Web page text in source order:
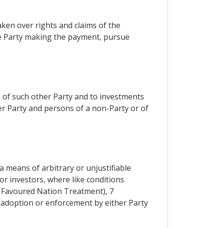
over rights and claims of the
making the payment, pursue
such other Party and to investments
Party and persons of a non-Party or of
means of arbitrary or unjustifiable
investors, where like conditions
Nation Treatment), 7
or enforcement by either Party